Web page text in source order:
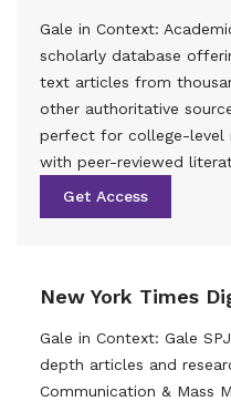
Gale in Context:
scholarly database
text articles from
other authoritative
perfect for college-level
with peer-reviewed
Get Access
New York Times
Gale in Context: Gale
depth articles and
Communication & Mass